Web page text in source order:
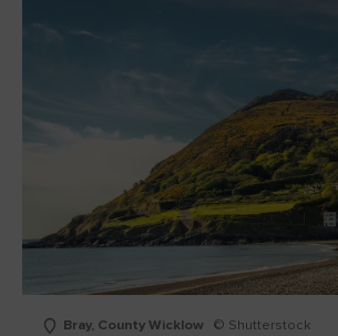
Bray, County Wicklow © Shutterstock